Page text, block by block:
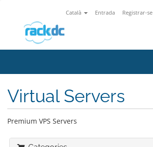
Català Entrada Registrar-se
Virtual Servers
Premium VPS Servers